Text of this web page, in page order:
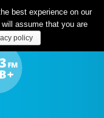
Listen Live
best experience on our
assume that you are
policy